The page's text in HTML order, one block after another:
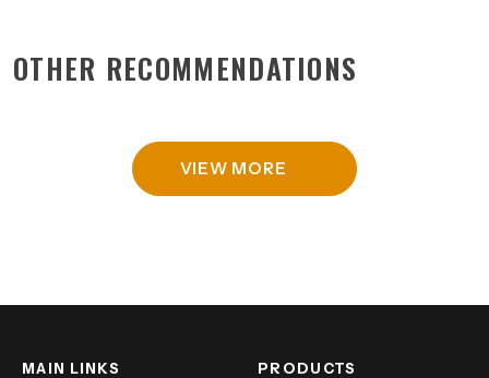
OTHER RECOMMENDATIONS
VIEW MORE
MAIN LINKS PRODUCTS